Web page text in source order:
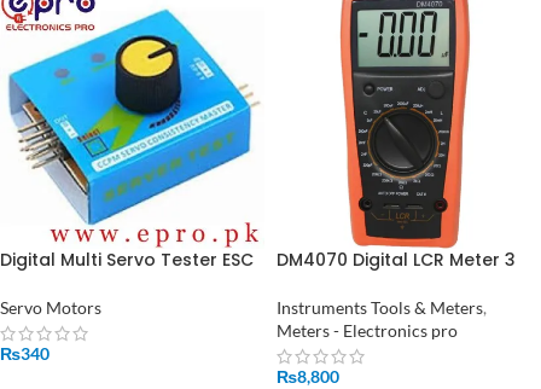
Digital Multi Servo Tester ESC
Speed Control in Pakistan
Servo Motors
₨340
DM4070 Digital LCR Meter 3
discharge resistance
inductance capacitance
meter tester
Instruments Tools & Meters,
Meters - Electronics pro
₨8,800